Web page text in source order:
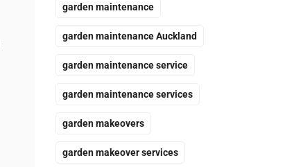
garden maintenance
garden maintenance Auckland
garden maintenance service
garden maintenance services
garden makeovers
garden makeover services